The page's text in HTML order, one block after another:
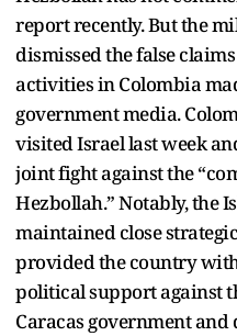
report recently. But the
dismissed the false
activities in Colombia
government media.
visited Israel last week
joint fight against the
Hezbollah.” Notably, the
maintained close
provided the country
political support against
Caracas government